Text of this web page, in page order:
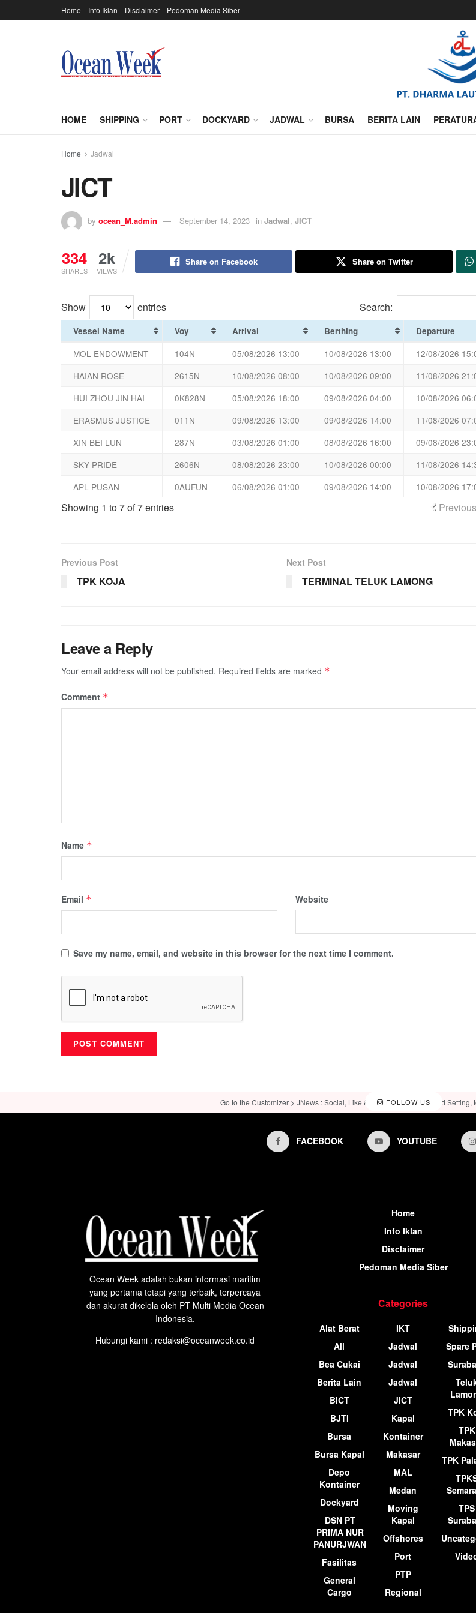
Home Info Iklan Disclaimer Pedoman Media Siber
HOME SHIPPING PORT DOCKYARD JADWAL BURSA BERITA LAIN
Home Jadwal
JICT
by ocean_M.admin September 14, 2023 in Jadwal, JICT
334
SHARES
2k
VIEWS
Share on Facebook Share on Twitter
Show entries Search:
Vessel Name Voy Arrival Berthing Departure
MOL ENDOWMENT 104N 05/08/2026 13:00 10/08/2026 13:00
12/08/2026
HAIAN ROSE
2615N 10/08/2026 08:00 10/08/2026 09:00
11/08/2026
HUI ZHOU JIN HAI
0K828N 05/08/2026 18:00 09/08/2026 04:00
10/08/2026
ERASMUS JUSTICE
011N 09/08/2026 13:00 09/08/2026 14:00
11/08/2026
XIN BEI LUN
287N 03/08/2026 01:00 08/08/2026 16:00
09/08/2026
SKY PRIDE
2606N 08/08/2026 23:00 10/08/2026 00:00
11/08/2026
APL PUSAN
0AUFUN 06/08/2026 01:00 09/08/2026 14:00 10/08/2026
Showing 1 to 7 of 7 entries Previous
Previous Post
TPK KOJA
Next Post
TERMINAL TELUK LAMONG
Leave a Reply
Your email address will not be published. Required fields are marked *
Comment *
Name *
Email * Website
Save my name, email, and website in this browser for the next time I comment.
FOLLOW US
Go to the Customizer > JNews : Social, Like & View > Instagram Feed Setting,
FACEBOOK YOUTUBE
Ocean Week adalah bukan informasi maritim
yang pertama tetapi yang terbaik, terpercaya
dan akurat dikelola oleh PT Multi Media Ocean
Indonesia.
Hubungi kami : redaksi@oceanweek.co.id
Home
Info Iklan
Disclaimer
Pedoman Media Siber
Categories
Alat Berat
All
Bea Cukai
Berita Lain
BICT
BJTI
Bursa
Bursa Kapal
Depo
Kontainer
Dockyard
DSN PT
PRIMA NUR
PANURJWAN
Fasilitas
General
Cargo
IKT
Jadwal
Jadwal
Jadwal
JICT
Kapal
Kontainer
Makasar
MAL
Medan
Moving
Kapal
Offshores
Port
PTP
Regional
Spare
TPK
TPK
TPK
TPS